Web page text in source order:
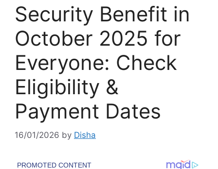
Security Benefit in
October 2025 for
Everyone: Check
Eligibility &
Payment Dates
16/01/2026 by Disha